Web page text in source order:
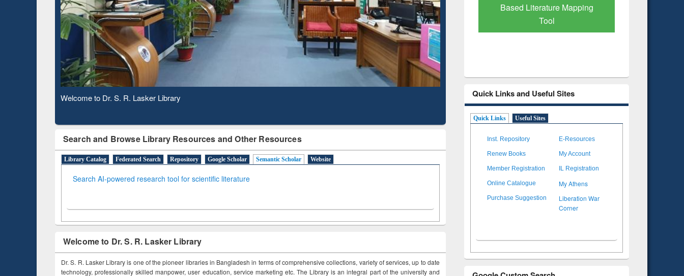
Observing National Library Day 2020
Search and Browse Library Resources and Other Resources
Library Catalog Federated Search Repository Google Scholar Semantic Scholar Website
Search AI-powered research tool for scientific literature
Welcome to Dr. S. R. Lasker Library
Dr. S. R. Lasker Library is one of the pioneer libraries in Bangladesh in terms of comprehensive collections, variety of services, up to date
technology, professionally skilled manpower, user education, service marketing etc. The Library is an integral part of the university and
Based Literature Mapping
Tool
Subscription through
BdREN
Quick Links and Useful Sites
Quick Links Useful Sites
Inst. Repository E-Resources
Renew Books My Account
Member Registration IL Registration
Online Catalogue My Athens
Purchase Suggestion
Liberation War
Corner